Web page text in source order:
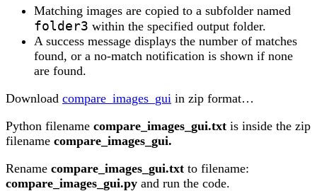
Matching images are copied to a subfolder named
folder3 within the specified output folder.
A success message displays the number of matches
found, or a no-match notification is shown if none
are found.
Download compare_images_gui in zip format…
Python filename compare_images_gui.txt is inside the zip
filename compare_images_gui.
Rename compare_images_gui.txt to filename:
compare_images_gui.py and run the code.